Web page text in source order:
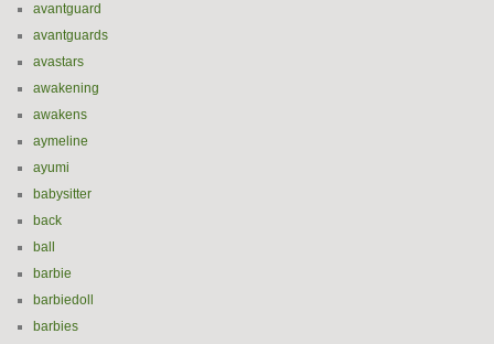
avantguard
avantguards
avastars
awakening
awakens
aymeline
ayumi
babysitter
back
ball
barbie
barbiedoll
barbies